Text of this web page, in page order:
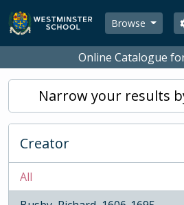
Skip to main content
Browse
Online Catalogue
Narrow your results
Creator
All